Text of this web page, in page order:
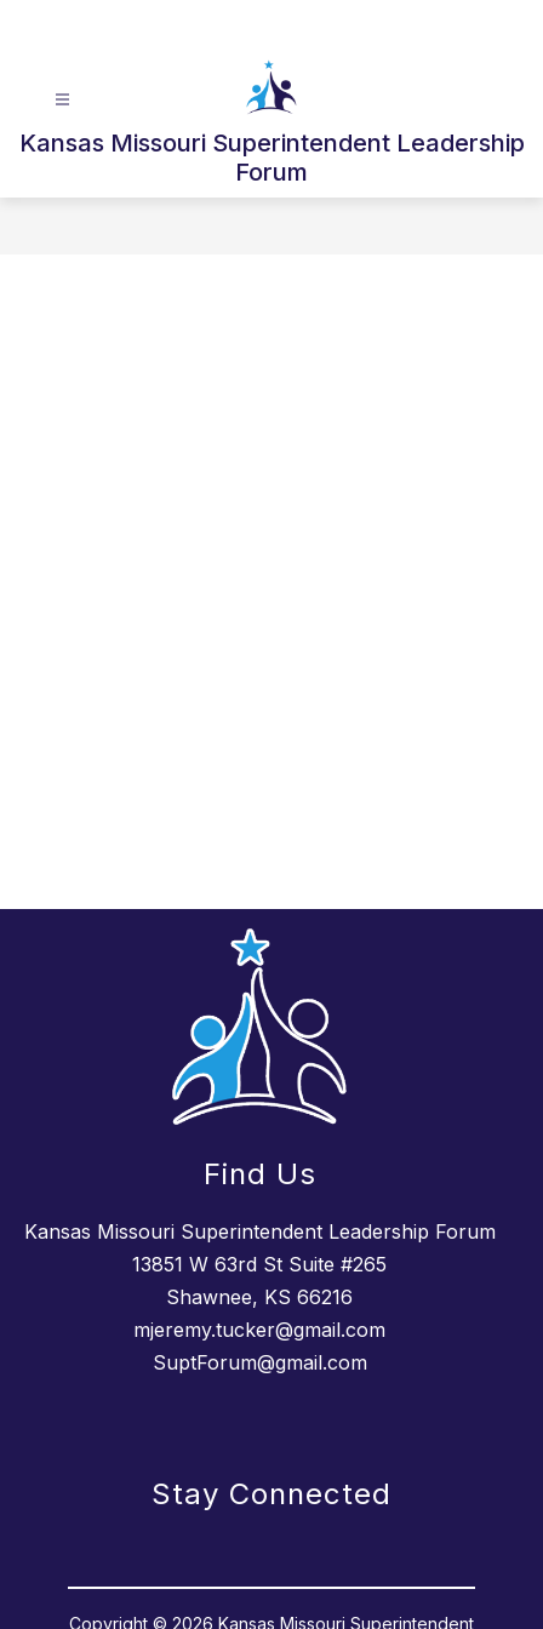
Kansas Missouri Superintendent Leadership
Forum
Find Us
Kansas Missouri Superintendent Leadership Forum
13851 W 63rd St Suite #265
Shawnee, KS 66216
mjeremy.tucker@gmail.com
SuptForum@gmail.com
Stay Connected
Copyright © 2026 Kansas Missouri Superintendent